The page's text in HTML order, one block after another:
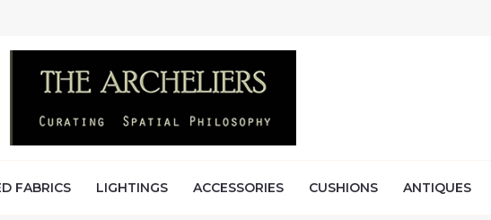
FABRICS LIGHTINGS ACCESSORIES CUSHIONS ANTIQUES